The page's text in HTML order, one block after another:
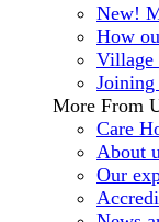
New!
How
Village
More From
Care
About
Our